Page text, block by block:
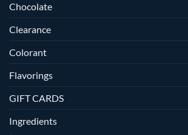
Chocolate
Clearance
Colorant
Flavorings
GIFT CARDS
Ingredients